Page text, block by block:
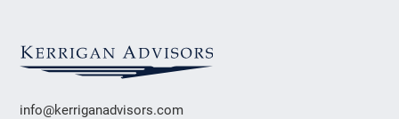
info@kerriganadvisors.com